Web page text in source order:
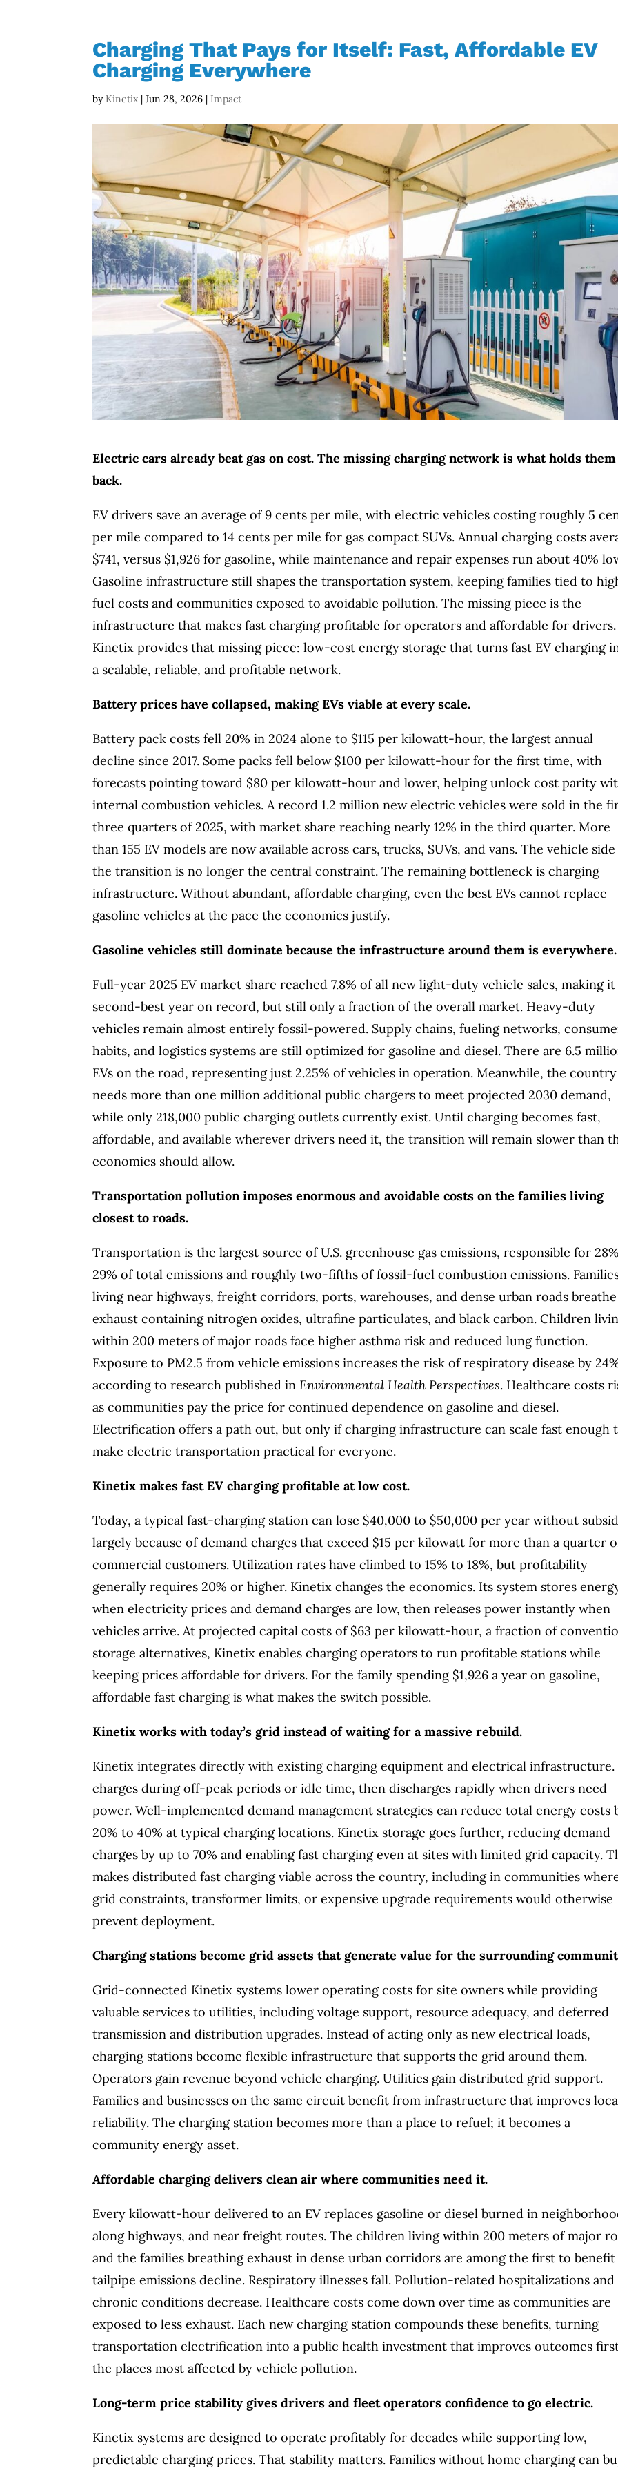
Charging That Pays for Itself: Fast, Affordable EV
Charging Everywhere
by Kinetix |Jun 28, 2026 | Impact
Electric cars already beat gas on cost. The missing charging network is what holds them
back.
EV drivers save an average of 9 cents per mile, with electric vehicles costing roughly 5
per mile compared to 14 cents per mile for gas compact SUVs. Annual charging costs
$741, versus $1,926 for gasoline, while maintenance and repair expenses run about 40%
Gasoline infrastructure still shapes the transportation system, keeping families tied to
fuel costs and communities exposed to avoidable pollution. The missing piece is the
infrastructure that makes fast charging profitable for operators and affordable for drivers.
Kinetix provides that missing piece: low-cost energy storage that turns fast EV charging
a scalable, reliable, and profitable network.
Battery prices have collapsed, making EVs viable at every scale.
Battery pack costs fell 20% in 2024 alone to $115 per kilowatt-hour, the largest annual
decline since 2017. Some packs fell below $100 per kilowatt-hour for the first time, with
forecasts pointing toward $80 per kilowatt-hour and lower, helping unlock cost parity
internal combustion vehicles. A record 1.2 million new electric vehicles were sold in the
three quarters of 2025, with market share reaching nearly 12% in the third quarter. More
than 155 EV models are now available across cars, trucks, SUVs, and vans. The vehicle
the transition is no longer the central constraint. The remaining bottleneck is charging
infrastructure. Without abundant, affordable charging, even the best EVs cannot replace
gasoline vehicles at the pace the economics justify.
Gasoline vehicles still dominate because the infrastructure around them is everywhere.
Full-year 2025 EV market share reached 7.8% of all new light-duty vehicle sales, making
second-best year on record, but still only a fraction of the overall market. Heavy-duty
vehicles remain almost entirely fossil-powered. Supply chains, fueling networks,
habits, and logistics systems are still optimized for gasoline and diesel. There are 6.5
EVs on the road, representing just 2.25% of vehicles in operation. Meanwhile, the country
needs more than one million additional public chargers to meet projected 2030 demand,
while only 218,000 public charging outlets currently exist. Until charging becomes fast,
affordable, and available wherever drivers need it, the transition will remain slower than
economics should allow.
Transportation pollution imposes enormous and avoidable costs on the families living
closest to roads.
Transportation is the largest source of U.S. greenhouse gas emissions, responsible for
29% of total emissions and roughly two-fifths of fossil-fuel combustion emissions.
living near highways, freight corridors, ports, warehouses, and dense urban roads breathe
exhaust containing nitrogen oxides, ultrafine particulates, and black carbon. Children
within 200 meters of major roads face higher asthma risk and reduced lung function.
Exposure to PM2.5 from vehicle emissions increases the risk of respiratory disease by
according to research published inEnvironmental Health Perspectives. Healthcare costs
as communities pay the price for continued dependence on gasoline and diesel.
Electrification offers a path out, but only if charging infrastructure can scale fast enough
make electric transportation practical for everyone.
Kinetix makes fast EV charging profitable at low cost.
Today, a typical fast-charging station can lose $40,000 to $50,000 per year without
largely because of demand charges that exceed $15 per kilowatt for more than a quarter
commercial customers. Utilization rates have climbed to 15% to 18%, but profitability
generally requires 20% or higher. Kinetix changes the economics. Its system stores
when electricity prices and demand charges are low, then releases power instantly when
vehicles arrive. At projected capital costs of $63 per kilowatt-hour, a fraction of
storage alternatives, Kinetix enables charging operators to run profitable stations while
keeping prices affordable for drivers. For the family spending $1,926 a year on gasoline,
affordable fast charging is what makes the switch possible.
Kinetix works with today’s grid instead of waiting for a massive rebuild.
Kinetix integrates directly with existing charging equipment and electrical
charges during off-peak periods or idle time, then discharges rapidly when drivers need
power. Well-implemented demand management strategies can reduce total energy costs
20% to 40% at typical charging locations. Kinetix storage goes further, reducing demand
charges by up to 70% and enabling fast charging even at sites with limited grid capacity.
makes distributed fast charging viable across the country, including in communities
grid constraints, transformer limits, or expensive upgrade requirements would otherwise
prevent deployment.
Charging stations become grid assets that generate value for the surrounding
Grid-connected Kinetix systems lower operating costs for site owners while providing
valuable services to utilities, including voltage support, resource adequacy, and deferred
transmission and distribution upgrades. Instead of acting only as new electrical loads,
charging stations become flexible infrastructure that supports the grid around them.
Operators gain revenue beyond vehicle charging. Utilities gain distributed grid support.
Families and businesses on the same circuit benefit from infrastructure that improves
reliability. The charging station becomes more than a place to refuel; it becomes a
community energy asset.
Affordable charging delivers clean air where communities need it.
Every kilowatt-hour delivered to an EV replaces gasoline or diesel burned in
along highways, and near freight routes. The children living within 200 meters of major
and the families breathing exhaust in dense urban corridors are among the first to benefit
tailpipe emissions decline. Respiratory illnesses fall. Pollution-related hospitalizations and
chronic conditions decrease. Healthcare costs come down over time as communities are
exposed to less exhaust. Each new charging station compounds these benefits, turning
transportation electrification into a public health investment that improves outcomes
the places most affected by vehicle pollution.
Long-term price stability gives drivers and fleet operators confidence to go electric.
Kinetix systems are designed to operate profitably for decades while supporting low,
predictable charging prices. That stability matters. Families without home charging can